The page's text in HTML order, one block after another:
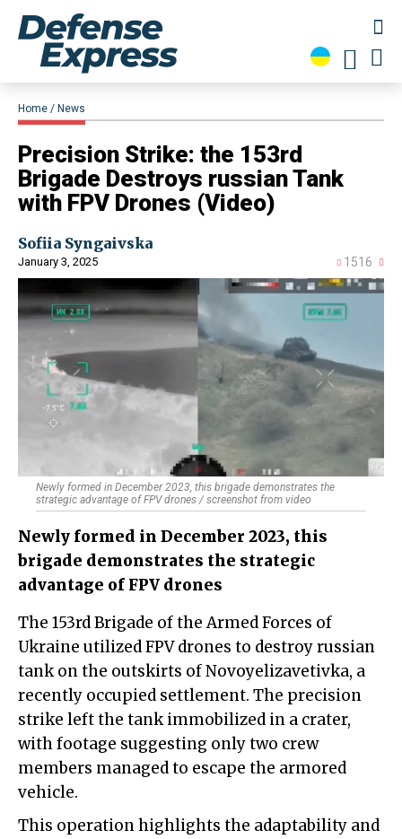
Home News
​Precision Strike: the 153rd
Brigade Destroys russian Tank
with FPV Drones (Video)
Sofiia Syngaivska
January 3, 2025 1516
Newly formed in December 2023, this brigade demonstrates the
strategic advantage of FPV drones / screenshot from video
Newly formed in December 2023, this
brigade demonstrates the strategic
advantage of FPV drones
The 153rd Brigade of the Armed Forces of
Ukraine utilized FPV drones to destroy russian
tank on the outskirts of Novoyelizavetivka, a
recently occupied settlement. The precision
strike left the tank immobilized in a crater,
with footage suggesting only two crew
members managed to escape the armored
vehicle.
This operation highlights the adaptability and